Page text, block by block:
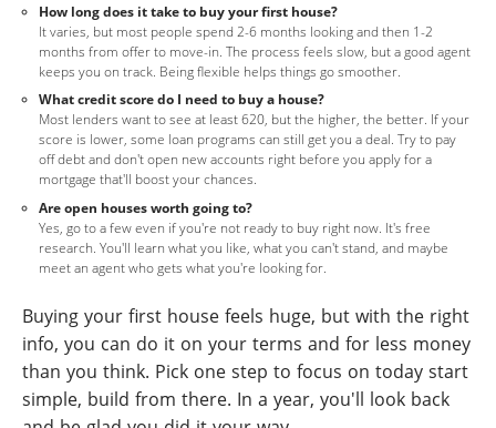
How long does it take to buy your first house?
It varies, but most people spend 2-6 months looking and then 1-2
months from offer to move-in. The process feels slow, but a good agent
keeps you on track. Being flexible helps things go smoother.
What credit score do I need to buy a house?
Most lenders want to see at least 620, but the higher, the better. If your
score is lower, some loan programs can still get you a deal. Try to pay
off debt and don't open new accounts right before you apply for a
mortgage that'll boost your chances.
Are open houses worth going to?
Yes, go to a few even if you're not ready to buy right now. It's free
research. You'll learn what you like, what you can't stand, and maybe
meet an agent who gets what you're looking for.
Buying your first house feels huge, but with the right
info, you can do it on your terms and for less money
than you think. Pick one step to focus on today start
simple, build from there. In a year, you'll look back